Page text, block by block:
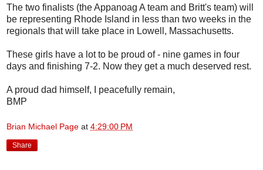
The two finalists (the Appanoag A team and Britt's team) will
be representing Rhode Island in less than two weeks in the
regionals that will take place in Lowell, Massachusetts.
These girls have a lot to be proud of - nine games in four
days and finishing 7-2. Now they get a much deserved rest.
A proud dad himself, I peacefully remain,
BMP
Brian Michael Page at 4:29:00 PM
Share